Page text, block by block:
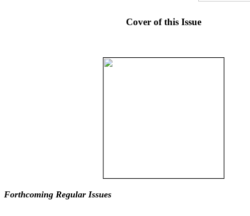
Cover of this Issue
Forthcoming Regular Issues